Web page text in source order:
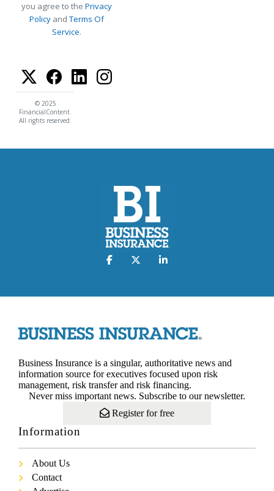
you agree to the Privacy
Policy andTerms Of
Service.
© 2025
FinancialContent.
All rights reserved.
Business Insurance is a singular, authoritative news and
information source for executives focused upon risk
management, risk transfer and risk financing.
Never miss important news. Subscribe to our newsletter.
Register for free
Information
About Us
Contact